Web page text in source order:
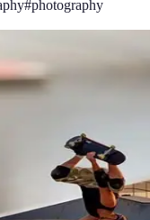
#photography